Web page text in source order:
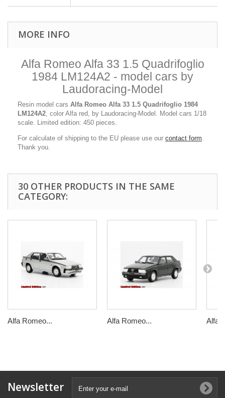
MORE INFO
Alfa Romeo Alfa 33 1.5 Quadrifoglio
1984 LM124A2 - model cars by
Laudoracing-Model
Resin model cars Alfa Romeo Alfa 33 1.5 Quadrifoglio 1984
LM124A2, color Alfa red, by Laudoracing-Model. Model cars 1/18
scale. Limited edition: 450 pieces.
For calculate of shipping to the EU please use our contact form.
Thank you.
30 OTHER PRODUCTS IN THE SAME
CATEGORY:
Alfa Romeo... Alfa Romeo... Alfa
Newsletter